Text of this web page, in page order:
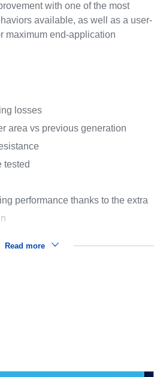
with one of the most
available, as well as a user-
maximum end-application
losses
area vs previous generation
tested
performance thanks to the extra
Read more